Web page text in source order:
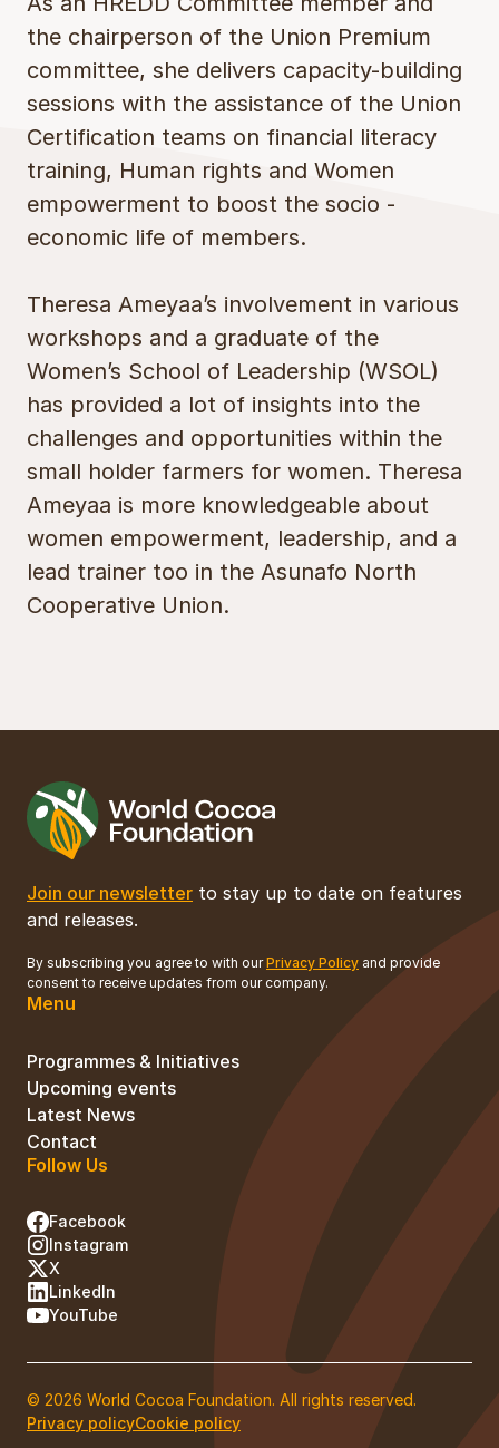
the chairperson of the Union Premium
committee, she delivers capacity-building
sessions with the assistance of the Union
Certification teams on financial literacy
training, Human rights and Women
empowerment to boost the socio -
economic life of members.
Theresa Ameyaa’s involvement in various
workshops and a graduate of the
Women’s School of Leadership (WSOL)
has provided a lot of insights into the
challenges and opportunities within the
small holder farmers for women. Theresa
Ameyaa is more knowledgeable about
women empowerment, leadership, and a
lead trainer too in the Asunafo North
Cooperative Union.
Join our newsletter to stay up to date on features
and releases.
By subscribing you agree to with ourPrivacy Policy and provide
consent to receive updates from our company.
Menu
Programmes & Initiatives
Upcoming events
Latest News
Contact
Follow Us
Facebook
Instagram
X
LinkedIn
YouTube
© 2026 World Cocoa Foundation. All rights reserved.
Privacy policyCookie policy